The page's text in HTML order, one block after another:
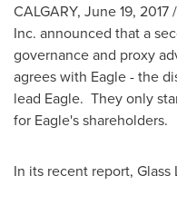
CALGARY, June 19, 2017
Inc. announced that a
governance and proxy
agrees with Eagle - the
lead Eagle. They only
for Eagle's shareholders.
In its recent report,